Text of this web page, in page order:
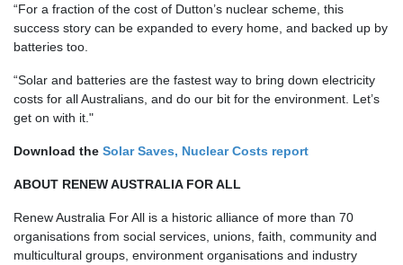
“For a fraction of the cost of Dutton’s nuclear scheme, this
success story can be expanded to every home, and backed up by
batteries too.
“Solar and batteries are the fastest way to bring down electricity
costs for all Australians, and do our bit for the environment. Let’s
get on with it."
Download the Solar Saves, Nuclear Costs report
ABOUT RENEW AUSTRALIA FOR ALL
Renew Australia For All is a historic alliance of more than 70
organisations from social services, unions, faith, community and
multicultural groups, environment organisations and industry